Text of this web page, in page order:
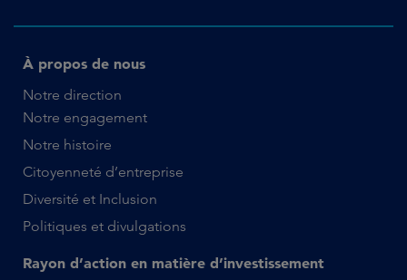
À propos de nous
Notre direction
Notre engagement
Notre histoire
Citoyenneté d’entreprise
Diversité et Inclusion
Politiques et divulgations
Rayon d’action en matière d’investissement